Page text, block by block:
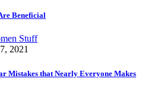
Beneficial
Stuff
2021
Mistakes that Nearly Everyone Makes